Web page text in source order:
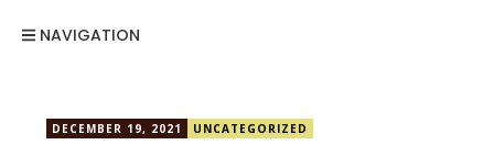
NAVIGATION
DECEMBER 19, 2021 UNCATEGORIZED